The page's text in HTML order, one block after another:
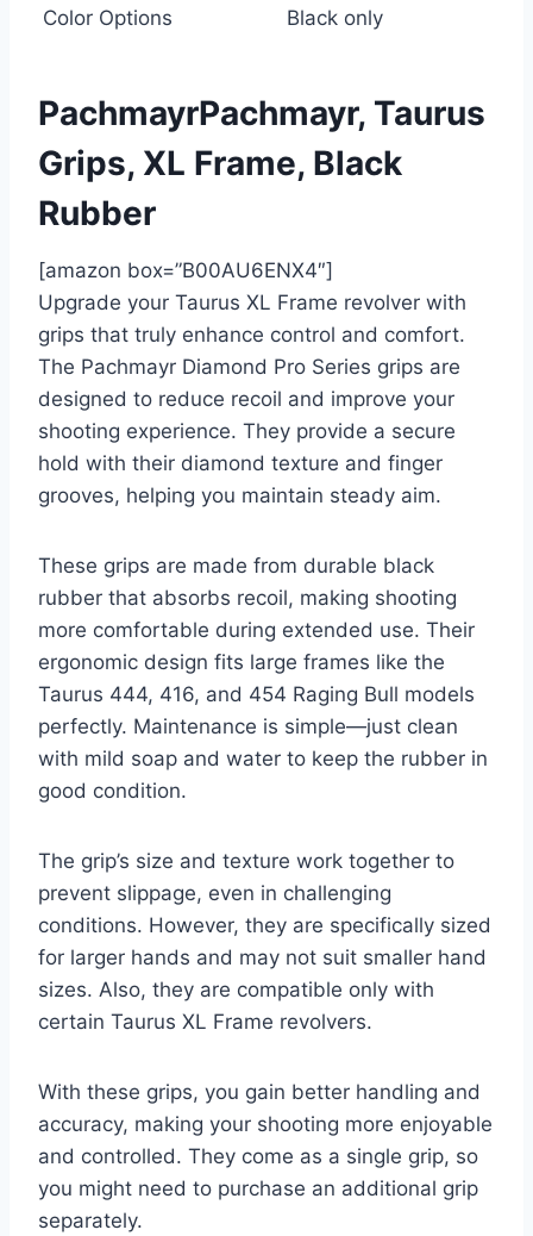
Color Options
Black only
PachmayrPachmayr, Taurus
Grips, XL Frame, Black
Rubber
[amazon box=”B00AU6ENX4″]
Upgrade your Taurus XL Frame revolver with
grips that truly enhance control and comfort.
The Pachmayr Diamond Pro Series grips are
designed to reduce recoil and improve your
shooting experience. They provide a secure
hold with their diamond texture and finger
grooves, helping you maintain steady aim.
These grips are made from durable black
rubber that absorbs recoil, making shooting
more comfortable during extended use. Their
ergonomic design fits large frames like the
Taurus 444, 416, and 454 Raging Bull models
perfectly. Maintenance is simple—just clean
with mild soap and water to keep the rubber in
good condition.
The grip’s size and texture work together to
prevent slippage, even in challenging
conditions. However, they are specifically sized
for larger hands and may not suit smaller hand
sizes. Also, they are compatible only with
certain Taurus XL Frame revolvers.
With these grips, you gain better handling and
accuracy, making your shooting more enjoyable
and controlled. They come as a single grip, so
you might need to purchase an additional grip
separately.